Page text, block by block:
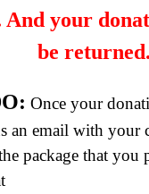
And your
be
Once your
an email with your
package that you